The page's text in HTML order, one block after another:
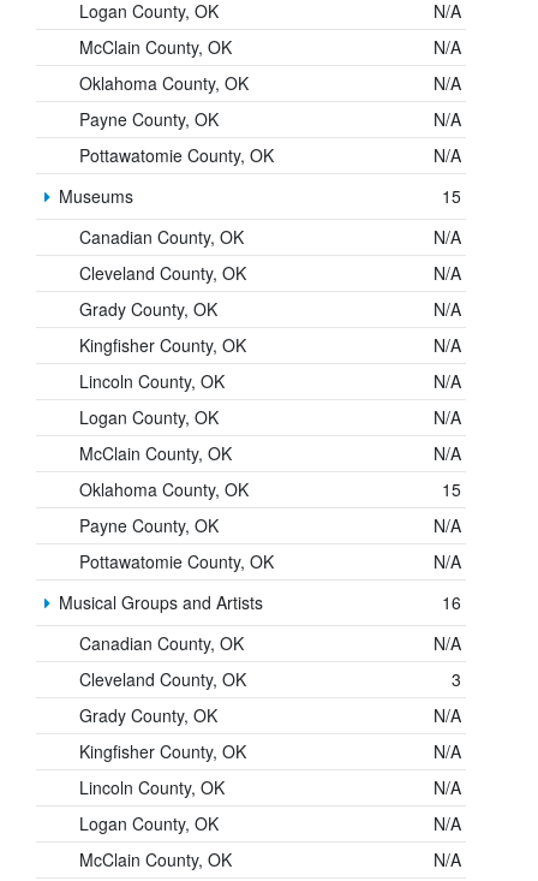
Logan County, OK
N/A
McClain County, OK
N/A
Oklahoma County, OK
N/A
Payne County, OK
N/A
Pottawatomie County, OK
N/A
Museums
15
Canadian County, OK
N/A
Cleveland County, OK
N/A
Grady County, OK
N/A
Kingfisher County, OK
N/A
Lincoln County, OK
N/A
Logan County, OK
N/A
McClain County, OK
N/A
Oklahoma County, OK
15
Payne County, OK
N/A
Pottawatomie County, OK
N/A
Musical Groups and Artists
16
Canadian County, OK
N/A
Cleveland County, OK
3
Grady County, OK
N/A
Kingfisher County, OK
N/A
Lincoln County, OK
N/A
Logan County, OK
N/A
McClain County, OK
N/A